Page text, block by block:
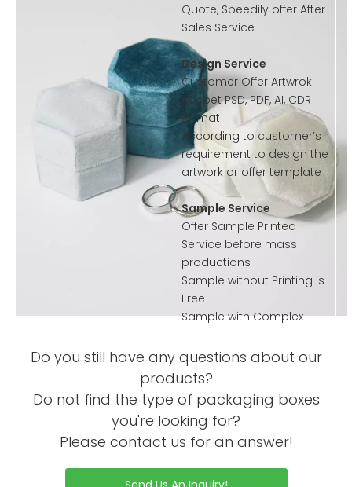
Order Process
Quote, Speedily offer After-
Sales Service
Design Service
Customer Offer Artwrok:
Accpet PSD, PDF, AI, CDR
format
According to customer’s
requirement to design the
artwork or offer template
Sample Service
Offer Sample Printed
Service before mass
productions
Sample without Printing is
Free
Sample with Complex
Collected little sample
Charge
Do you still have any questions about our
products?
Do not find the type of packaging boxes
you're looking for?
Please contact us for an answer!